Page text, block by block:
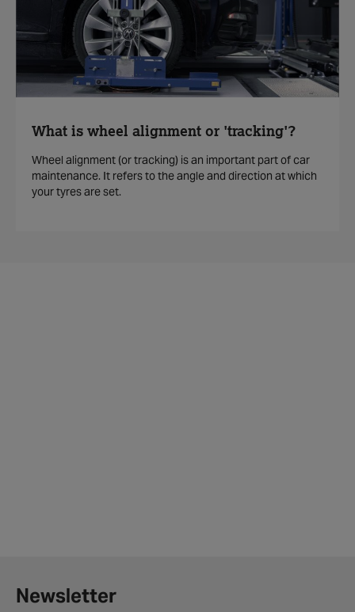
What is wheel alignment or 'tracking'?
Wheel alignment (or tracking) is an important part of car
maintenance. It refers to the angle and direction at which
your tyres are set.
Newsletter